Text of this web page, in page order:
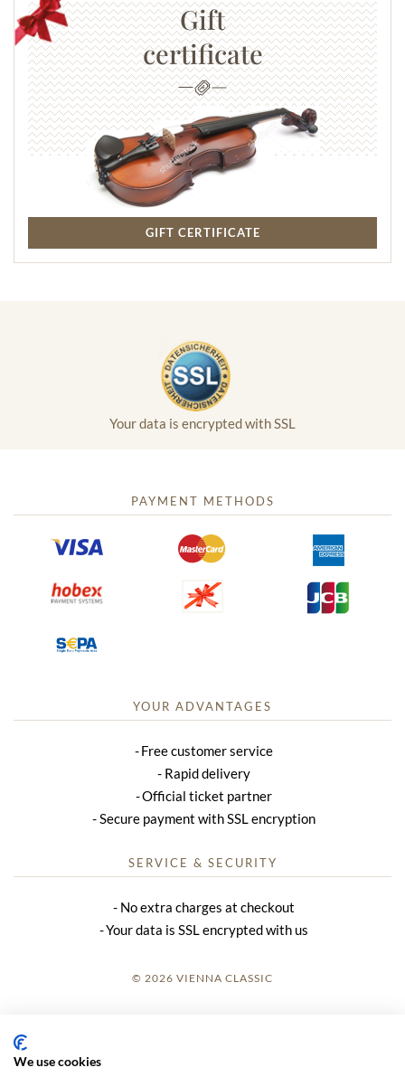
Gift
certificate
GIFT CERTIFICATE
Your data is encrypted with SSL
PAYMENT METHODS
YOUR ADVANTAGES
Free customer service
Rapid delivery
Official ticket partner
Secure payment with SSL encryption
SERVICE & SECURITY
No extra charges at checkout
Your data is SSL encrypted with us
© 2026 VIENNA CLASSIC
We use cookies